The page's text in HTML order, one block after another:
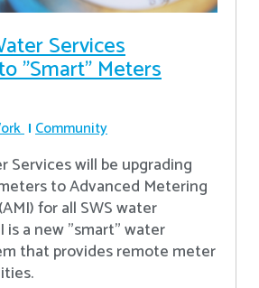
Services
"Smart" Meters
Community
Services will be upgrading
to Advanced Metering
for all SWS water
is a new "smart" water
that provides remote meter